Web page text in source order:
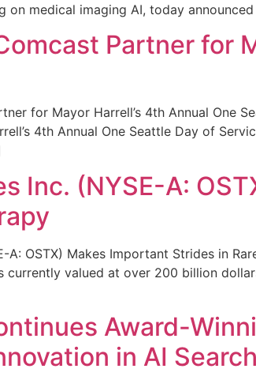
on medical imaging AI, today
Partner for
for Mayor Harrell’s 4th Annual One
4th Annual One Seattle Day of
Inc. (NYSE-A:
A: OSTX) Makes Important Strides in
currently valued at over 200 billion
Award-
in AI Search